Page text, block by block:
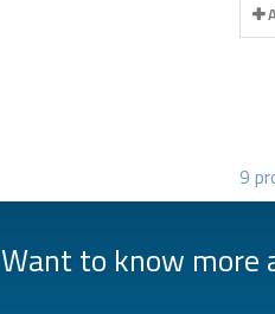
9
Want to know more